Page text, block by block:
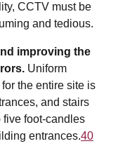
CCTV must be
and tedious.
improving the
Uniform
the entire site is
and stairs
five foot-candles
entrances.40